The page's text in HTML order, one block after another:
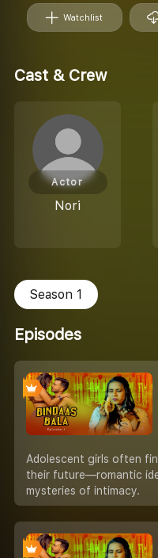
Watchlist
Cast & Crew
Nori
Actor
Season 1
Episodes
Adolescent girls often
their future—romantic
mysteries of intimacy.